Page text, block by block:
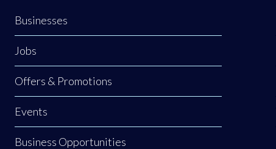
Businesses
Jobs
Offers & Promotions
Events
Business Opportunities